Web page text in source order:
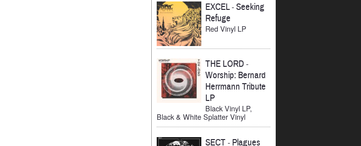
EXCEL-Seeking
Refuge
Red Vinyl LP
THE LORD-
Worship: Bernard
Herrmann Tribute
LP
Black Vinyl LP,
Black & White Splatter Vinyl
SECT- Plagues